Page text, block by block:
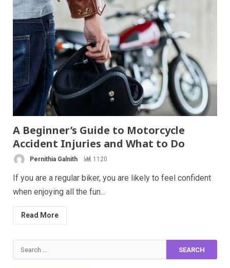
A Beginner’s Guide to Motorcycle
Accident Injuries and What to Do
Pernithia Galnith 1120
If you are a regular biker, you are likely to feel confident
when enjoying all the fun...
Read More
Search
for: